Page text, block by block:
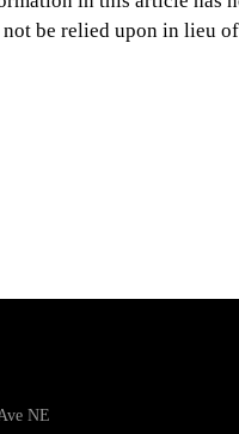
be relied upon in lieu
NE